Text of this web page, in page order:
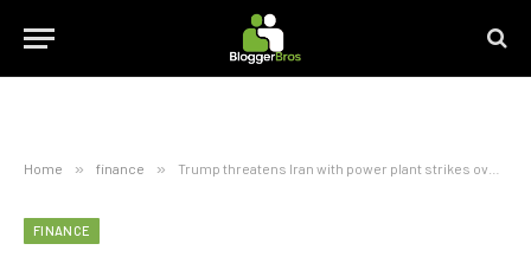
Home » finance » Trump threatens Iran with power plant strikes over Hormuz blockade
FINANCE